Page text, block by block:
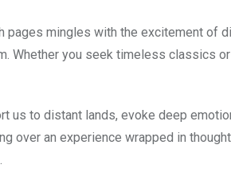
mingles with the excitement of
Whether you seek timeless classics
us to distant lands, evoke deep
over an experience wrapped in